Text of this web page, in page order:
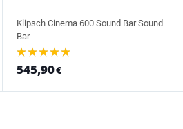
Klipsch Cinema 600 Sound Bar Sound
Bar
545,90€